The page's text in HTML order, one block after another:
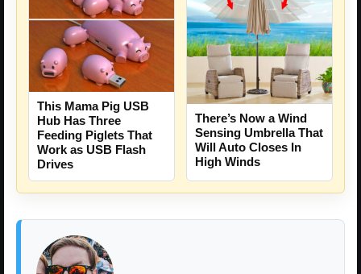
This Mama Pig USB
Hub Has Three
Feeding Piglets That
Work as USB Flash
Drives
There’s Now a Wind
Sensing Umbrella That
Will Auto Closes In
High Winds